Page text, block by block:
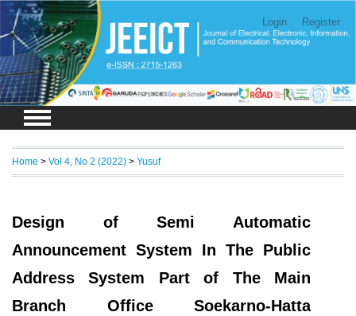
Login Register
Home > Vol 4, No 2 (2022) > Yusuf
Design of Semi Automatic
Announcement System In The Public
Address System Part of The Main
Branch Office Soekarno-Hatta